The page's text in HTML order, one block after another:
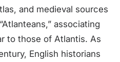
and medieval sources
associating
to those of Atlantis. As
English historians